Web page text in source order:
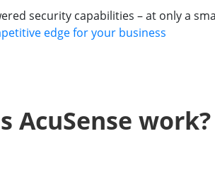
security capabilities – at only a
edge for your business
AcuSense work?